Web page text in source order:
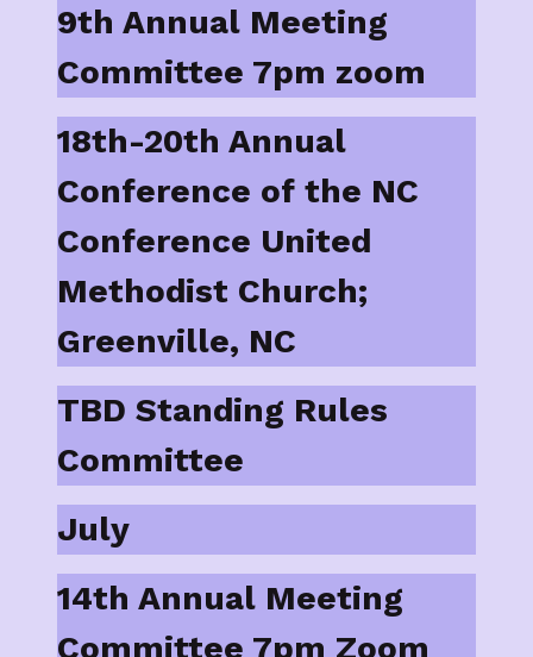
9th Annual Meeting
Committee 7pm zoom
18th-20th Annual
Conference of the NC
Conference United
Methodist Church;
Greenville, NC
TBD Standing Rules
Committee
July
14th Annual Meeting
Committee 7pm Zoom